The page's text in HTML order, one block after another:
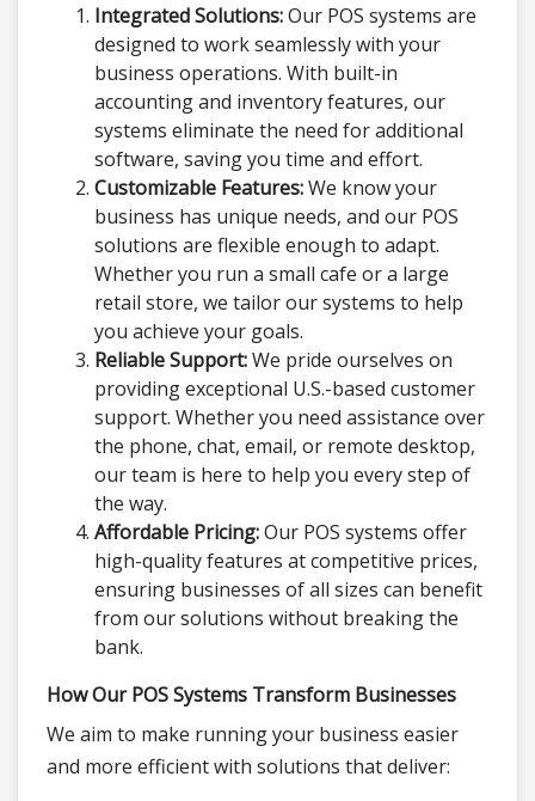
Integrated Solutions:Our POS systems are
designed to work seamlessly with your
business operations. With built-in
accounting and inventory features, our
systems eliminate the need for additional
software, saving you time and effort.
Customizable Features:We know your
business has unique needs, and our POS
solutions are flexible enough to adapt.
Whether you run a small cafe or a large
retail store, we tailor our systems to help
you achieve your goals.
Reliable Support:We pride ourselves on
providing exceptional U.S.-based customer
support. Whether you need assistance over
the phone, chat, email, or remote desktop,
our team is here to help you every step of
the way.
Affordable Pricing:Our POS systems offer
high-quality features at competitive prices,
ensuring businesses of all sizes can benefit
from our solutions without breaking the
bank.
How Our POS Systems Transform Businesses
We aim to make running your business easier
and more efficient with solutions that deliver: